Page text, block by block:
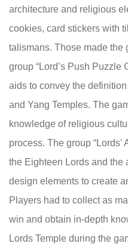
architecture and religious
cookies, card stickers with
talismans. Those made the
group “Lord’s Push Puzzle
aids to convey the
and Yang Temples. The
knowledge of religious
process. The group “Lords’
the Eighteen Lords and the
design elements to create
Players had to collect as
win and obtain in-depth
Lords Temple during the